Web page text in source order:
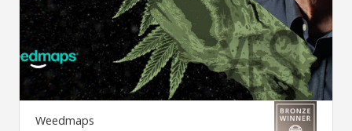
Weedmaps